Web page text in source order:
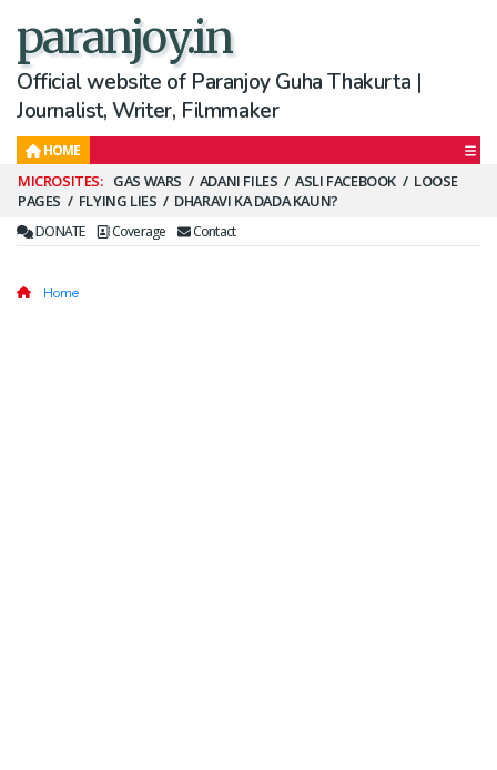
paranjoy.in
Official website of Paranjoy Guha Thakurta |
Journalist, Writer, Filmmaker
HOME
Secondary
Menu
GAS WARS ADANI FILES ASLI FACEBOOK
LOOSE
PAGES
FLYING LIES DHARAVI KA DADA KAUN?
DONATE Coverage Contact
Home